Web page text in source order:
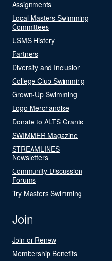
Assignments
Local Masters Swimming
Committees
USMS History
Partners
Diversity and Inclusion
College Club Swimming
Grown-Up Swimming
Logo Merchandise
Donate to ALTS Grants
SWIMMER Magazine
STREAMLINES
Newsletters
Community-Discussion
Forums
Try Masters Swimming
Join
Join or Renew
Membership Benefits